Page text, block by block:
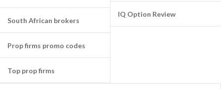
South African brokers
Prop firms promo codes
Top prop firms
IQ Option Review